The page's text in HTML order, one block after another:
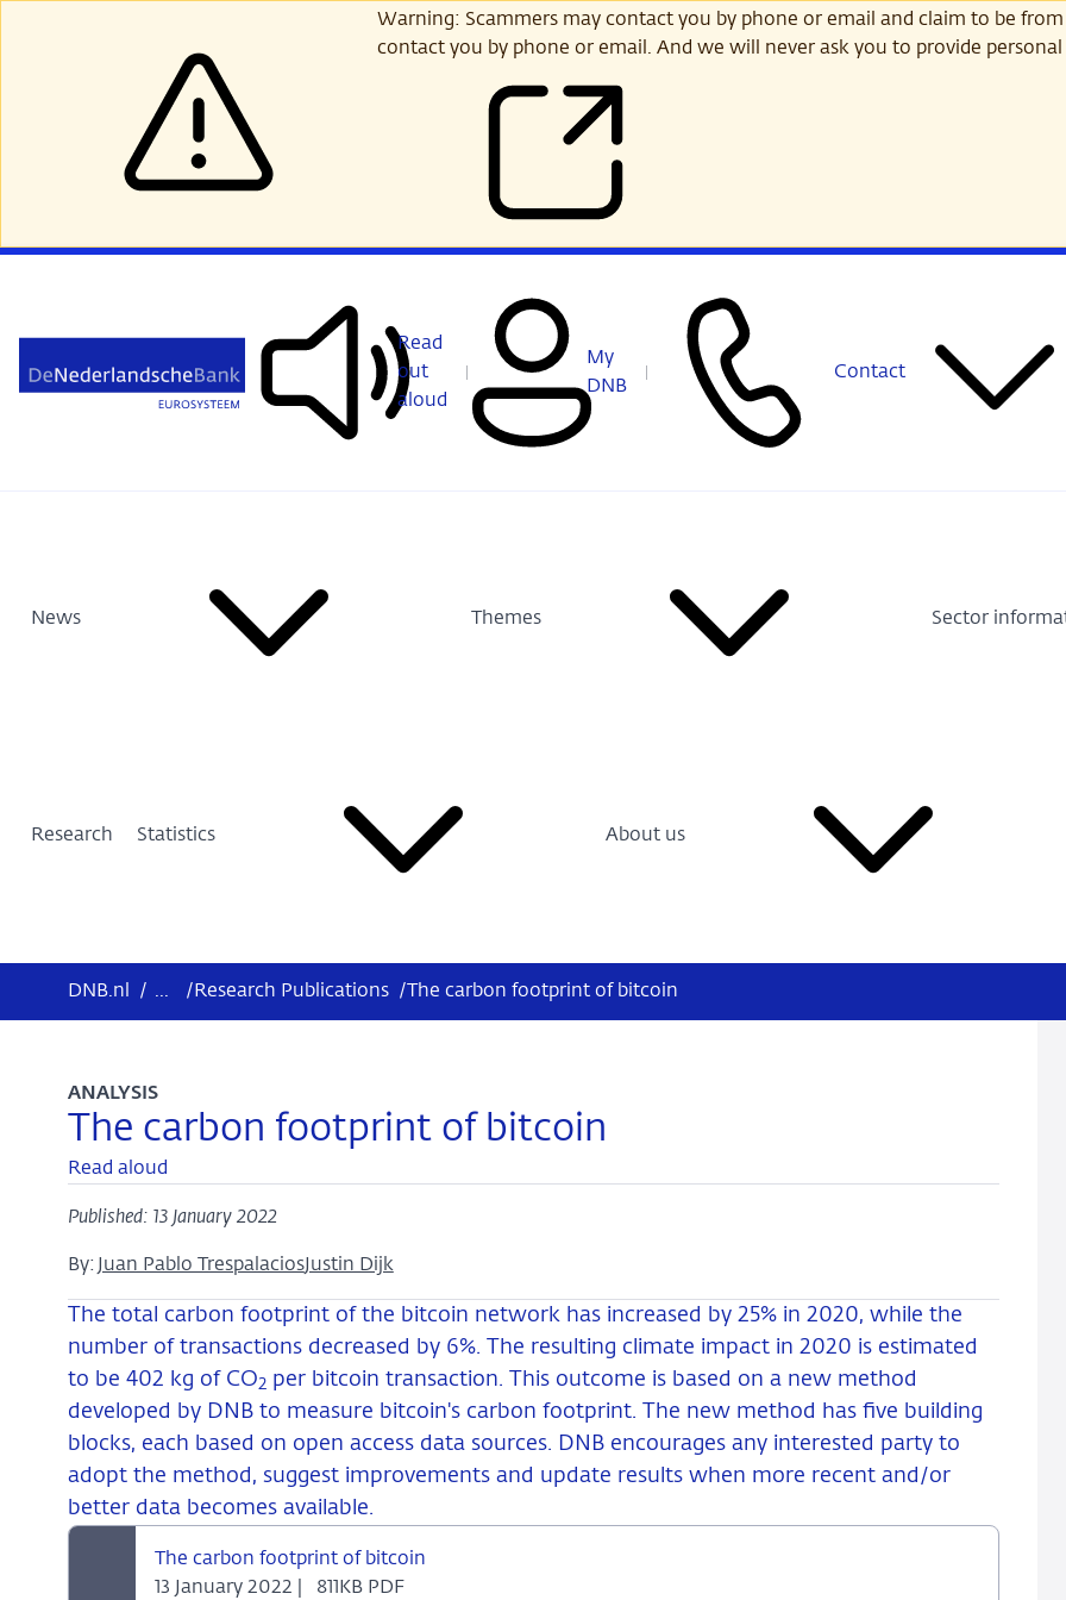
Warning: Scammers may contact you by phone or email and claim to be
contact you by phone or email. And we will never ask you to provide
Read
out
aloud
My
DNB
Contact
News Themes Sector
Research Statistics About us
DNB.nl / ... / Research Publications / The carbon footprint of bitcoin
The carbon footprint of bitcoin
ANALYSIS
Read aloud
Published: 13 January 2022
By: Juan Pablo TrespalaciosJustin Dijk
The total carbon footprint of the bitcoin network has increased by 25% in 2020, while the
number of transactions decreased by 6%. The resulting climate impact in 2020 is estimated
to be 402 kg of CO2per bitcoin transaction. This outcome is based on a new method
developed by DNB to measure bitcoin's carbon footprint. The new method has five building
blocks, each based on open access data sources. DNB encourages any interested party to
adopt the method, suggest improvements and update results when more recent and/or
better data becomes available.
The carbon footprint of bitcoin
13 January 2022 |
811KB PDF